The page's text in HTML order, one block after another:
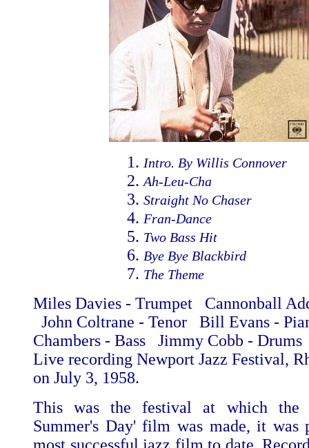
Intro. By Willis Connover
Ah-Leu-Cha
Straight No Chaser
Fran-Dance
Two Bass Hit
Bye Bye Blackbird
The Theme
Miles Davies - Trumpet Cannonball
John Coltrane - Tenor Bill Evans -
Chambers - Bass Jimmy Cobb - Drums
Live recording Newport Jazz Festival,
on July 3, 1958.
This was the festival at which the
Summer's Day' film was made, it was